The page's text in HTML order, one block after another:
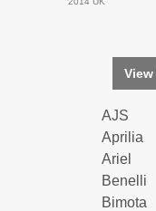
AJS
Aprilia
Ariel
Benelli
Bimota